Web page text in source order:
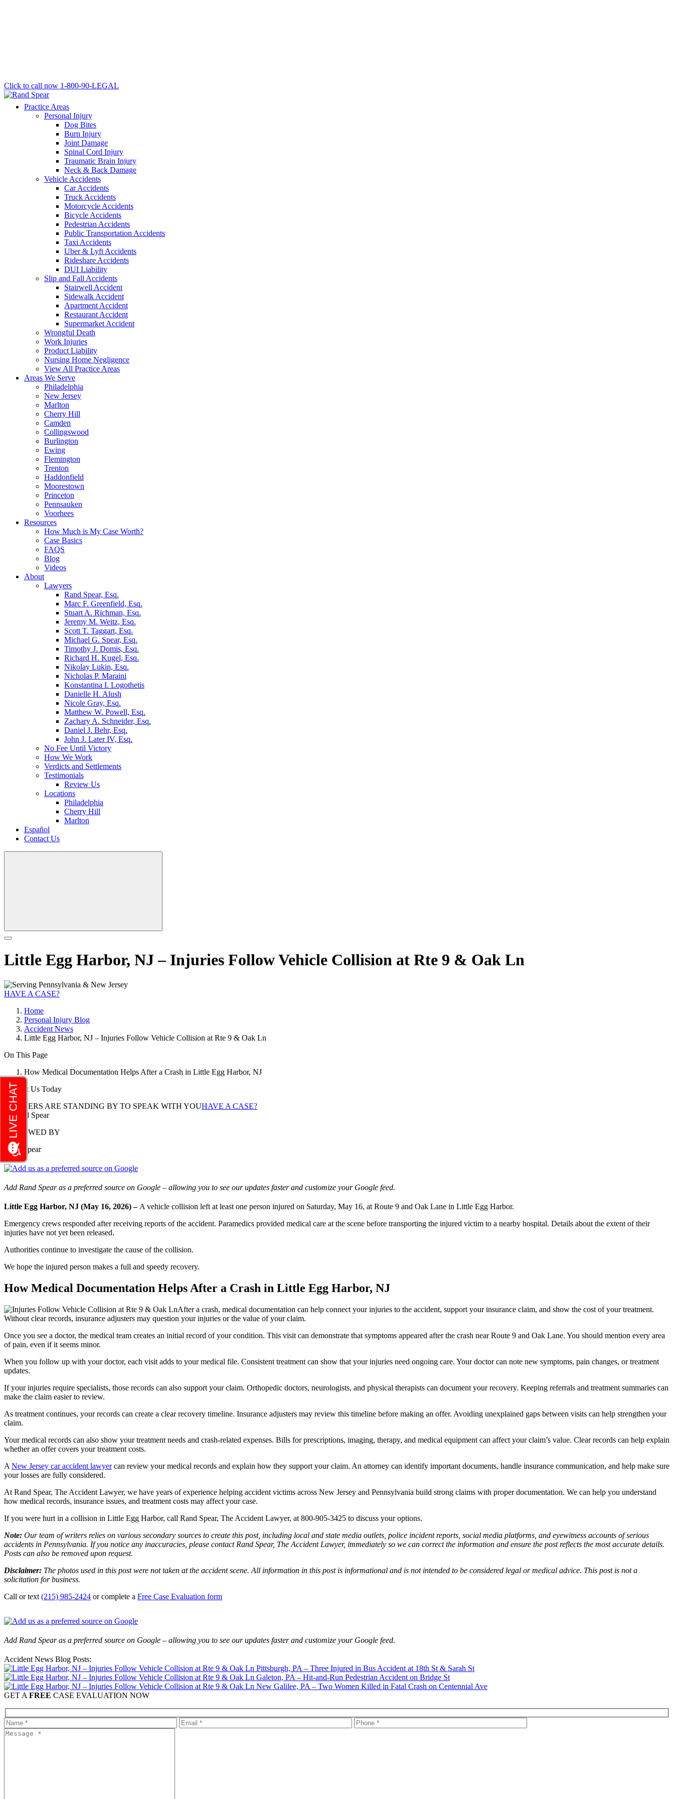
Click to call now 1-800-90-LEGAL
Practice Areas
Personal Injury
Dog Bites
Burn Injury
Joint Damage
Spinal Cord Injury
Traumatic Brain Injury
Neck & Back Damage
Vehicle Accidents
Car Accidents
Truck Accidents
Motorcycle Accidents
Bicycle Accidents
Pedestrian Accidents
Public Transportation Accidents
Taxi Accidents
Uber & Lyft Accidents
Rideshare Accidents
DUI Liability
Slip and Fall Accidents
Stairwell Accident
Sidewalk Accident
Apartment Accident
Restaurant Accident
Supermarket Accident
Wrongful Death
Work Injuries
Product Liability
Nursing Home Negligence
View All Practice Areas
Areas We Serve
Philadelphia
New Jersey
Marlton
Cherry Hill
Camden
Collingswood
Burlington
Ewing
Flemington
Trenton
Haddonfield
Moorestown
Princeton
Pennsauken
Voorhees
Resources
How Much is My Case Worth?
Case Basics
FAQS
Blog
Videos
About
Lawyers
Rand Spear, Esq.
Marc F. Greenfield, Esq.
Stuart A. Richman, Esq.
Jeremy M. Weitz, Esq.
Scott T. Taggart, Esq.
Michael G. Spear, Esq.
Timothy J. Domis, Esq.
Richard H. Kugel, Esq.
Nikolay Lukin, Esq.
Nicholas P. Maraini
Konstantina I. Logothetis
Danielle H. Alush
Nicole Gray, Esq.
Matthew W. Powell, Esq.
Zachary A. Schneider, Esq.
Daniel J. Behr, Esq.
John J. Later IV, Esq.
No Fee Until Victory
How We Work
Verdicts and Settlements
Testimonials
Review Us
Locations
Philadelphia
Cherry Hill
Marlton
Español
Contact Us
Little Egg Harbor, NJ – Injuries Follow Vehicle Collision at Rte 9 & Oak Ln
HAVE A CASE?
Home
Personal Injury Blog
Accident News
Little Egg Harbor, NJ – Injuries Follow Vehicle Collision at Rte 9 & Oak Ln
On This Page
How Medical Documentation Helps After a Crash in Little Egg Harbor, NJ
Contact Us Today
LAWYERS ARE STANDING BY TO SPEAK WITH YOUHAVE A CASE?
REVIEWED BY
Rand Spear
Add Rand Spear as a preferred source on Google – allowing you to see our updates faster and customize your Google feed.
Little Egg Harbor, NJ (May 16, 2026) –A vehicle collision left at least one person injured on Saturday, May 16, at Route 9 and Oak Lane in Little Egg Harbor.
Emergency crews responded after receiving reports of the accident. Paramedics provided medical care at the scene before transporting the injured victim to a nearby hospital. Details about the extent of their
injuries have not yet been released.
Authorities continue to investigate the cause of the collision.
We hope the injured person makes a full and speedy recovery.
How Medical Documentation Helps After a Crash in Little Egg Harbor, NJ
After a crash, medical documentation can help connect your injuries to the accident, support your insurance claim, and show the cost of your treatment.
Without clear records, insurance adjusters may question your injuries or the value of your claim.
Once you see a doctor, the medical team creates an initial record of your condition. This visit can demonstrate that symptoms appeared after the crash near Route 9 and Oak Lane. You should mention every area
of pain, even if it seems minor.
When you follow up with your doctor, each visit adds to your medical file. Consistent treatment can show that your injuries need ongoing care. Your doctor can note new symptoms, pain changes, or treatment
updates.
If your injuries require specialists, those records can also support your claim. Orthopedic doctors, neurologists, and physical therapists can document your recovery. Keeping referrals and treatment summaries can
make the claim easier to review.
As treatment continues, your records can create a clear recovery timeline. Insurance adjusters may review this timeline before making an offer. Avoiding unexplained gaps between visits can help strengthen your
claim.
Your medical records can also show your treatment needs and crash-related expenses. Bills for prescriptions, imaging, therapy, and medical equipment can affect your claim’s value. Clear records can help explain
whether an offer covers your treatment costs.
A New Jersey car accident lawyercan review your medical records and explain how they support your claim. An attorney can identify important documents, handle insurance communication, and help make sure
your losses are fully considered.
At Rand Spear, The Accident Lawyer, we have years of experience helping accident victims across New Jersey and Pennsylvania build strong claims with proper documentation. We can help you understand
how medical records, insurance issues, and treatment costs may affect your case.
If you were hurt in a collision in Little Egg Harbor, call Rand Spear, The Accident Lawyer, at 800-905-3425 to discuss your options.
Note: Our team of writers relies on various secondary sources to create this post, including local and state media outlets, police incident reports, social media platforms, and eyewitness accounts of serious
accidents in Pennsylvania. If you notice any inaccuracies, please contact Rand Spear, The Accident Lawyer, immediately so we can correct the information and ensure the post reflects the most accurate details.
Posts can also be removed upon request.
Disclaimer: The photos used in this post were not taken at the accident scene. All information in this post is informational and is not intended to be considered legal or medical advice. This post is not a
solicitation for business.
Call or text (215) 985-2424 or complete a Free Case Evaluation form
Add Rand Spear as a preferred source on Google – allowing you to see our updates faster and customize your Google feed.
Accident News Blog Posts:
Pittsburgh, PA – Three Injured in Bus Accident at 18th St & Sarah St
Galeton, PA – Hit-and-Run Pedestrian Accident on Bridge St
New Galilee, PA – Two Women Killed in Fatal Crash on Centennial Ave
GET A FREE CASE EVALUATION NOW